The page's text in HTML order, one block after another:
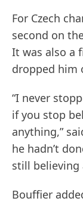
For Czech
second on
It was also a
dropped him
“I never
if you stop
anything,”
he hadn’t
still believing
Bouffier